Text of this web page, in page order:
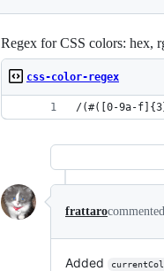
Regex for CSS colors: hex,
css-color-regex
/(#([0-9a-
frattarocommented
Added